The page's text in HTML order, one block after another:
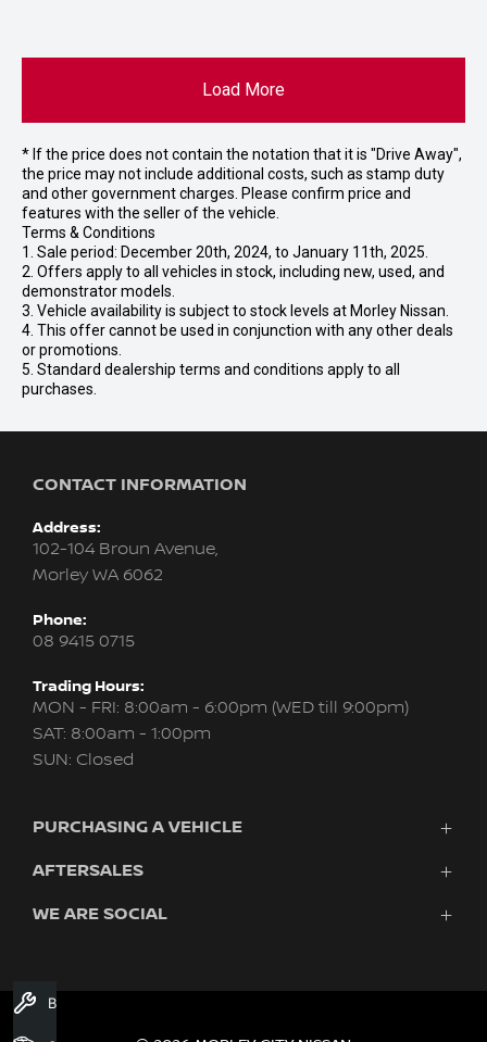
Load More
* If the price does not contain the notation that it is "Drive Away",
the price may not include additional costs, such as stamp duty
and other government charges. Please confirm price and
features with the seller of the vehicle.
Terms & Conditions
1. Sale period: December 20th, 2024, to January 11th, 2025.
2. Offers apply to all vehicles in stock, including new, used, and
demonstrator models.
3. Vehicle availability is subject to stock levels at Morley Nissan.
4. This offer cannot be used in conjunction with any other deals
or promotions.
5. Standard dealership terms and conditions apply to all
purchases.
CONTACT INFORMATION
Address:
102-104 Broun Avenue,
Morley WA 6062
Phone:
08 9415 0715
Trading Hours:
MON - FRI: 8:00am - 6:00pm (WED till 9:00pm)
SAT: 8:00am - 1:00pm
SUN: Closed
PURCHASING A VEHICLE
New Nissan
Search Stock
Used Cars
AFTERSALES
Servicing & Parts
WE ARE SOCIAL